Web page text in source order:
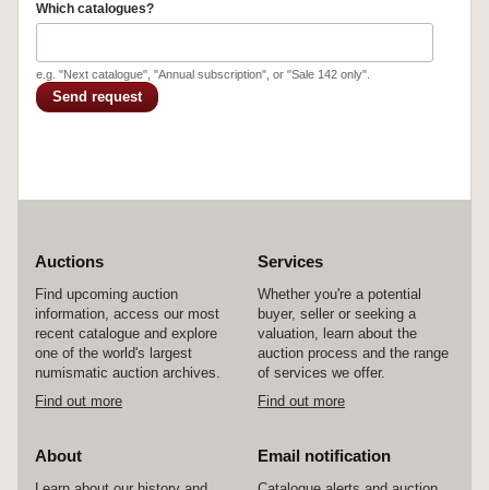
Which catalogues?
e.g. "Next catalogue", "Annual subscription", or "Sale 142 only".
Send request
Auctions
Find upcoming auction
information, access our most
recent catalogue and explore
one of the world's largest
numismatic auction archives.
Find out more
Services
Whether you're a potential
buyer, seller or seeking a
valuation, learn about the
auction process and the range
of services we offer.
Find out more
About Email notification